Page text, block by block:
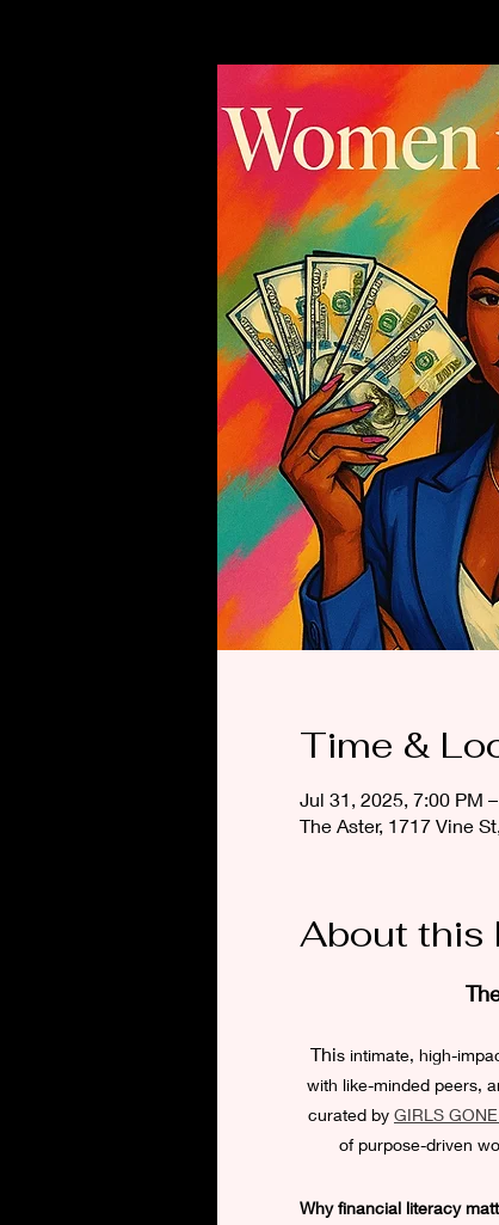
Time &
Jul 31, 2025, 7:00 PM
The Aster, 1717 Vine
About this
This intimate, high-
with like-minded peers,
curated by GIRLS
of purpose-driven
Why financial literacy